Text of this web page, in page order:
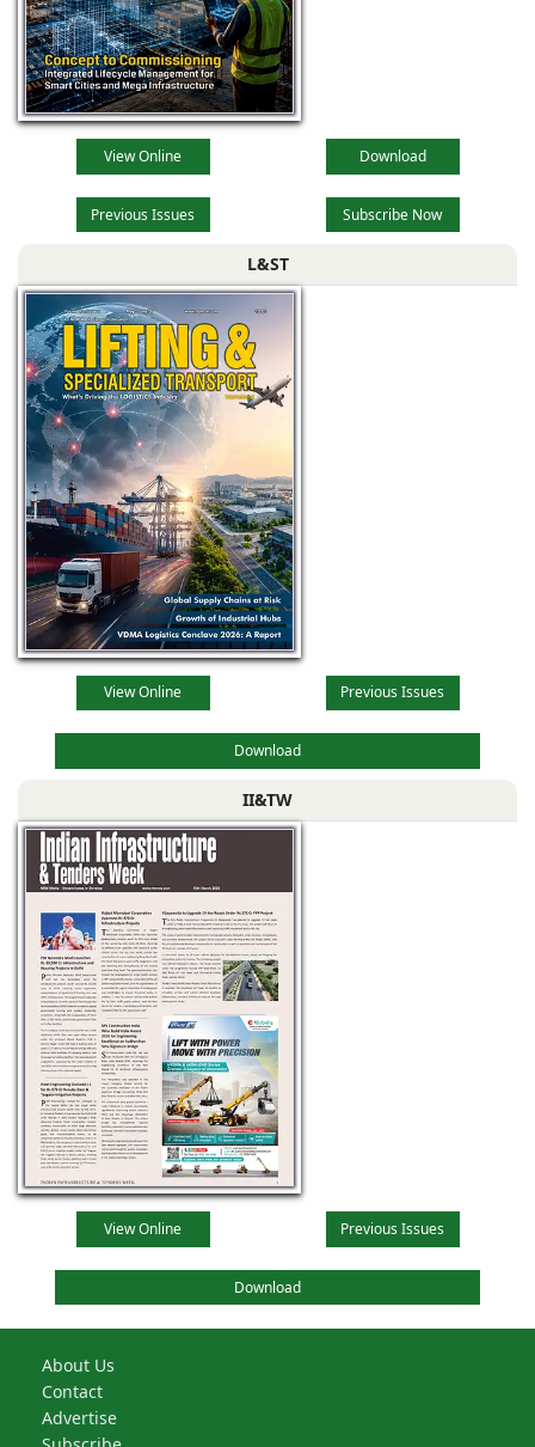
View Online Download
Previous Issues Subscribe Now
L&ST
View Online Previous Issues
Download
II&TW
View Online Previous Issues
Download
About Us
Contact
Advertise